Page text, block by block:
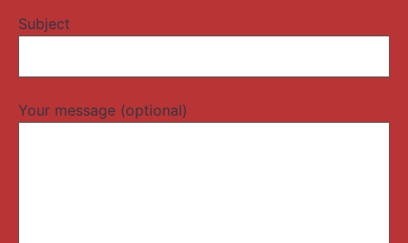
Subject
Your message (optional)